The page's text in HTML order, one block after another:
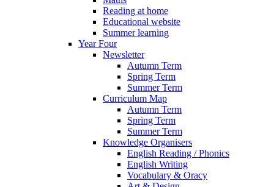
Reading at home
Educational website
Summer learning
Year Four
Newsletter
Autumn Term
Spring Term
Summer Term
Curriculum Map
Autumn Term
Spring Term
Summer Term
Knowledge Organisers
English Reading / Phonics
English Writing
Vocabulary & Oracy